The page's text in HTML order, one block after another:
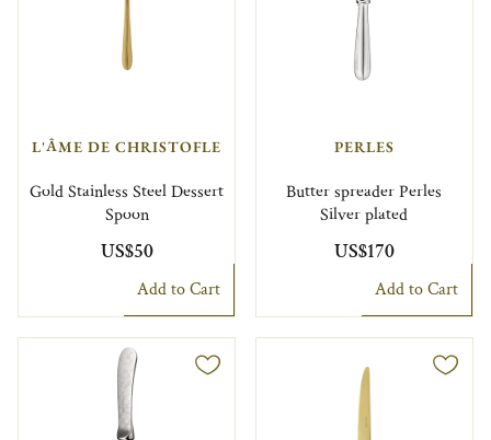
L'ÂME DE CHRISTOFLE
Gold Stainless Steel Dessert
Spoon
US$50
Add to Cart
PERLES
Butter spreader Perles
Silver plated
US$170
Add to Cart